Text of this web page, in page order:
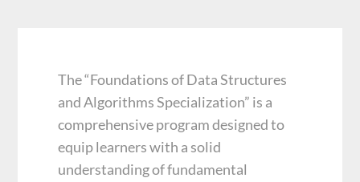
The “Foundations of Data Structures
and Algorithms Specialization” is a
comprehensive program designed to
equip learners with a solid
understanding of fundamental